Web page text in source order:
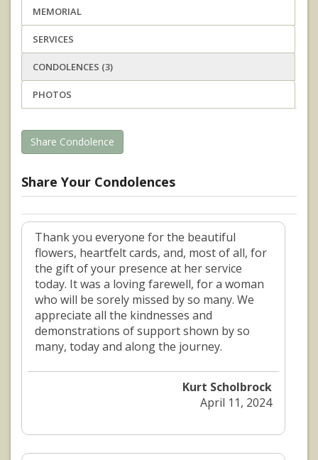
MEMORIAL
SERVICES
CONDOLENCES (3)
PHOTOS
Share Condolence
Share Your Condolences
Thank you everyone for the beautiful
flowers, heartfelt cards, and, most of all, for
the gift of your presence at her service
today. It was a loving farewell, for a woman
who will be sorely missed by so many. We
appreciate all the kindnesses and
demonstrations of support shown by so
many, today and along the journey.
Kurt Scholbrock
April 11, 2024